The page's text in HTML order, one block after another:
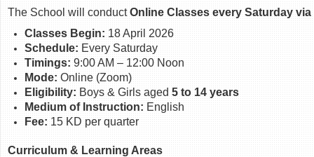
The School will conductOnline Classes every Saturday via
Classes Begin: 18 April 2026
Schedule: Every Saturday
Timings: 9:00 AM – 12:00 Noon
Mode: Online (Zoom)
Eligibility: Boys & Girls aged 5 to 14 years
Medium of Instruction: English
Fee: 15 KD per quarter
Curriculum & Learning Areas